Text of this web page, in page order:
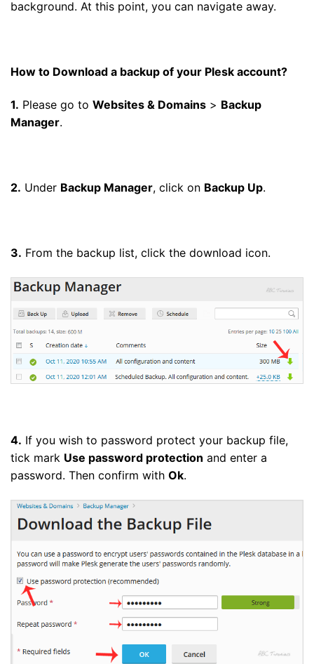
background. At this point, you can navigate away.
How to Download a backup of your Plesk account?
1. Please go to Websites & Domains > Backup
Manager.
2. Under Backup Manager, click on Backup Up.
3. From the backup list, click the download icon.
4. If you wish to password protect your backup file,
tick mark Use password protection and enter a
password. Then confirm with Ok.